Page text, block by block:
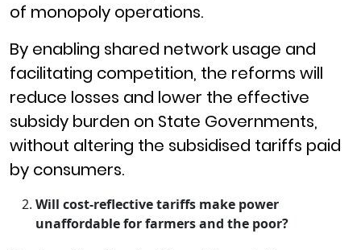
of monopoly operations.
By enabling shared network usage and
facilitating competition, the reforms will
reduce losses and lower the effective
subsidy burden on State Governments,
without altering the subsidised tariffs paid
by consumers.
Will cost-reflective tariffs make power
unaffordable for farmers and the poor?